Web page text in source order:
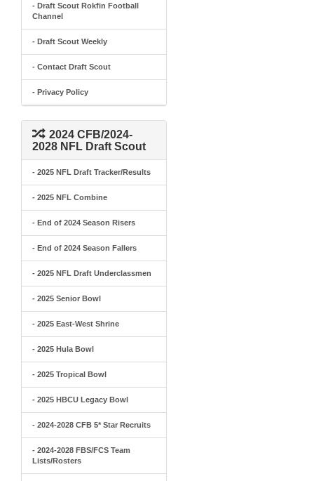
- Draft Scout Rokfin Football
Channel
- Draft Scout Weekly
- Contact Draft Scout
- Privacy Policy
2024 CFB/2024-
2028 NFL Draft Scout
- 2025 NFL Draft Tracker/Results
- 2025 NFL Combine
- End of 2024 Season Risers
- End of 2024 Season Fallers
- 2025 NFL Draft Underclassmen
- 2025 Senior Bowl
- 2025 East-West Shrine
- 2025 Hula Bowl
- 2025 Tropical Bowl
- 2025 HBCU Legacy Bowl
- 2024-2028 CFB 5* Star Recruits
- 2024-2028 FBS/FCS Team
Lists/Rosters